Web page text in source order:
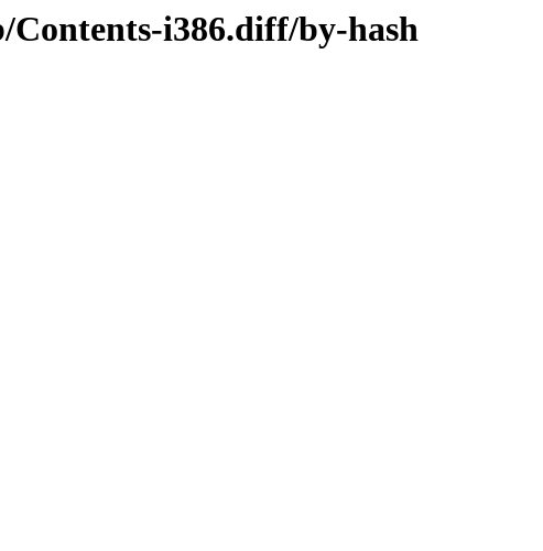
i386.diff/by-hash